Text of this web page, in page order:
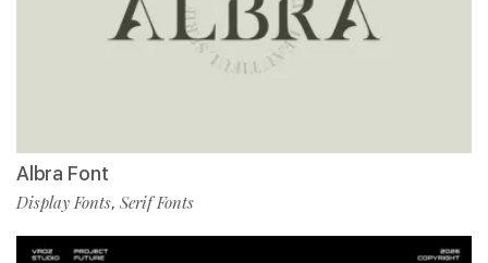
Albra Font
Display Fonts, Serif Fonts